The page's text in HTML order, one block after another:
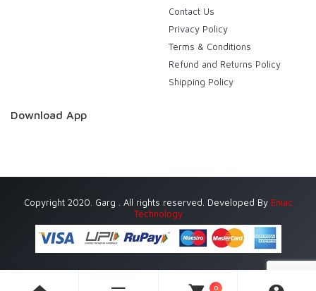
Contact Us
Privacy Policy
Terms & Conditions
Refund and Returns Policy
Shipping Policy
Download App
Copyright 2020. Garg . All rights reserved. Developed By Eniac
Technology
0